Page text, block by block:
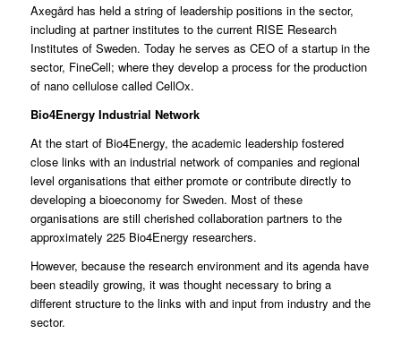
Axegård has held a string of leadership positions in the sector,
including at partner institutes to the current RISE Research
Institutes of Sweden. Today he serves as CEO of a startup in the
sector, FineCell; where they develop a process for the production
of nano cellulose called CellOx.
Bio4Energy Industrial Network
At the start of Bio4Energy, the academic leadership fostered
close links with an industrial network of companies and regional
level organisations that either promote or contribute directly to
developing a bioeconomy for Sweden. Most of these
organisations are still cherished collaboration partners to the
approximately 225 Bio4Energy researchers.
However, because the research environment and its agenda have
been steadily growing, it was thought necessary to bring a
different structure to the links with and input from industry and the
sector.